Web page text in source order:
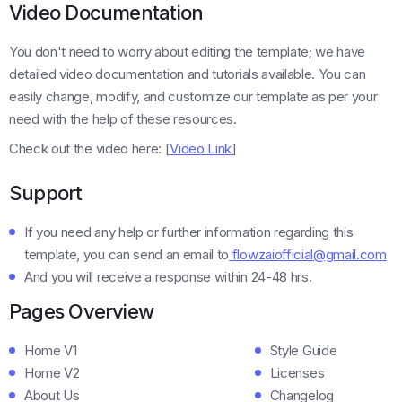
Video Documentation
You don't need to worry about editing the template; we have
detailed video documentation and tutorials available. You can
easily change, modify, and customize our template as per your
need with the help of these resources.
Check out the video here: [Video Link]
Support
If you need any help or further information regarding this
template, you can send an email to flowzaiofficial@gmail.com
And you will receive a response within 24-48 hrs.
Pages Overview
Home V1
Home V2
About Us
Style Guide
Licenses
Changelog